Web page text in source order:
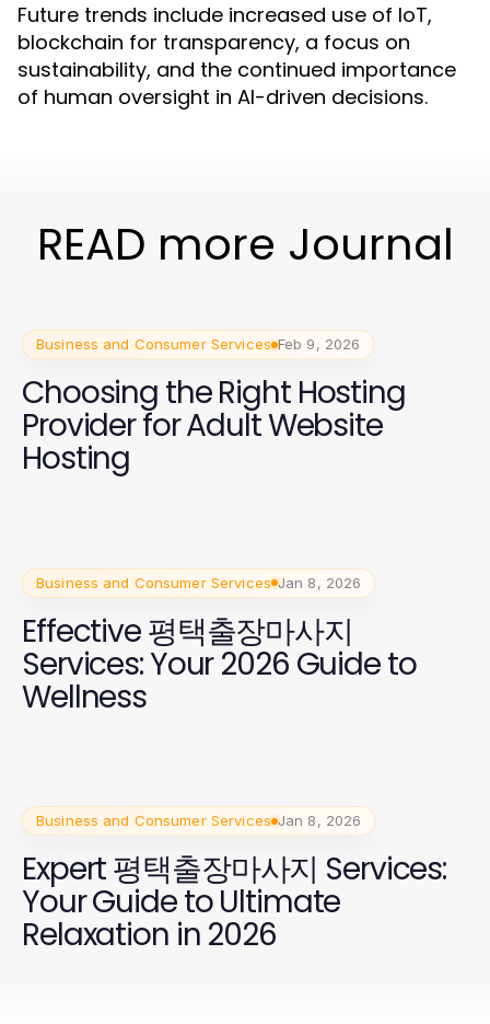
Future trends include increased use of IoT,
blockchain for transparency, a focus on
sustainability, and the continued importance
of human oversight in AI-driven decisions.
READ more Journal
Business and Consumer Services Feb 9, 2026
Choosing the Right Hosting
Provider for Adult Website
Hosting
Business and Consumer Services Jan 8, 2026
Effective 평택출장마사지
Services: Your 2026 Guide to
Wellness
Business and Consumer Services Jan 8, 2026
Expert 평택출장마사지 Services:
Your Guide to Ultimate
Relaxation in 2026